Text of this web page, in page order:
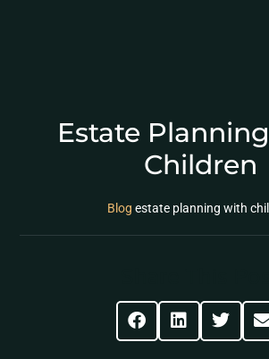
Estate
Children
Blog estate planning with